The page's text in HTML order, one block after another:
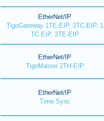
EtherNet/IP
TigoGateway 1TE-EIP, 2TC-EIP, 1
TC-EIP, 2TE-EIP
EtherNet/IP
TigoMaster 2TH-EIP
EtherNet/IP
Time Sync